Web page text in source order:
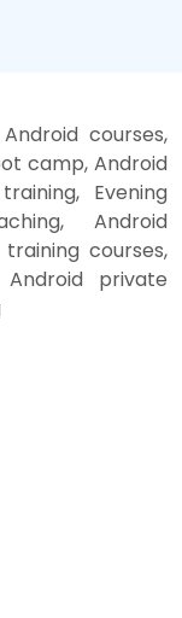
courses,
camp, Android
Evening
Android
courses,
private